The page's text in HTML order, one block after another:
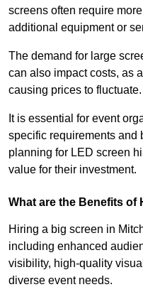
screens often require
additional equipment or
The demand for large
can also impact costs, as
causing prices to fluctuate.
It is essential for event
specific requirements and
planning for LED screen
value for their investment.
What are the Benefits of
Hiring a big screen in
including enhanced
visibility, high-quality
diverse event needs.